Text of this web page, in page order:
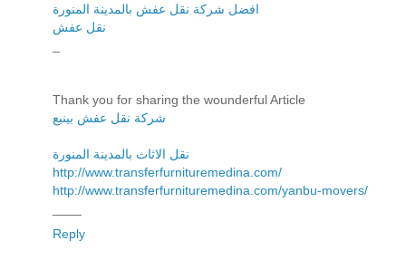
افضل شركة نقل عفش بالمدينة المنورة
نقل عفش
Thank you for sharing the wounderful Article
شركة نقل عفش بينبع
نقل الاثاث بالمدينة المنورة
http://www.transferfurnituremedina.com/
http://www.transferfurnituremedina.com/yanbu-movers/
Reply